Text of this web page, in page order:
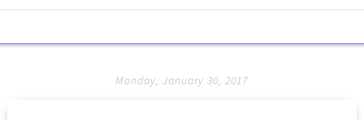
Monday, January 30, 2017